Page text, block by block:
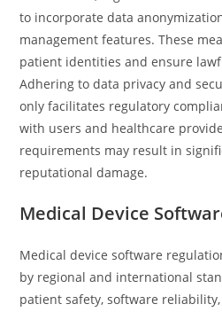
to incorporate data
management features. These
patient identities and ensure
Adhering to data privacy and
only facilitates regulatory
with users and healthcare
requirements may result in
reputational damage.
Medical Device
Medical device software
by regional and international
patient safety, software